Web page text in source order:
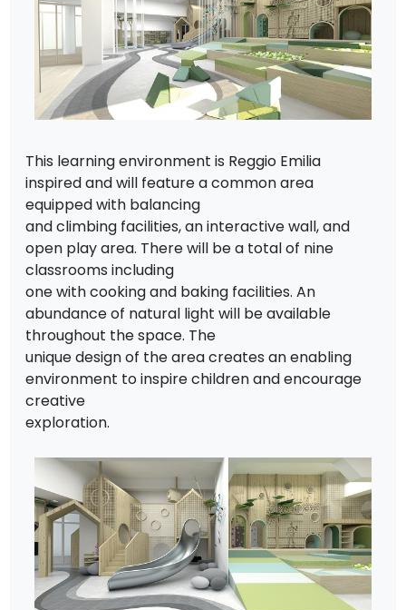
This learning environment is Reggio Emilia
inspired and will feature a common area
equipped with balancing
and climbing facilities, an interactive wall, and
open play area. There will be a total of nine
classrooms including
one with cooking and baking facilities. An
abundance of natural light will be available
throughout the space. The
unique design of the area creates an enabling
environment to inspire children and encourage
creative
exploration.